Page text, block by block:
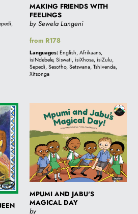
MAKING FRIENDS WITH
FEELINGS
by Sewela Langeni
Regular
price
from R178
Languages: English, Afrikaans,
isiNdebele, Siswati, isiXhosa, isiZulu,
Sepedi, Sesotho, Setswana, Tshivenda,
Xitsonga
AND
JABU'S
MAGICAL
DAY
MPUMI AND JABU'S
MAGICAL DAY
by